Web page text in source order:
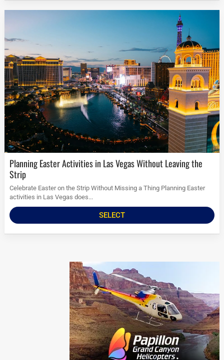
Planning Easter Activities in Las Vegas Without Leaving the
Strip
Celebrate Easter on the Strip Without Missing a Thing Planning Easter
activities in Las Vegas does...
SELECT